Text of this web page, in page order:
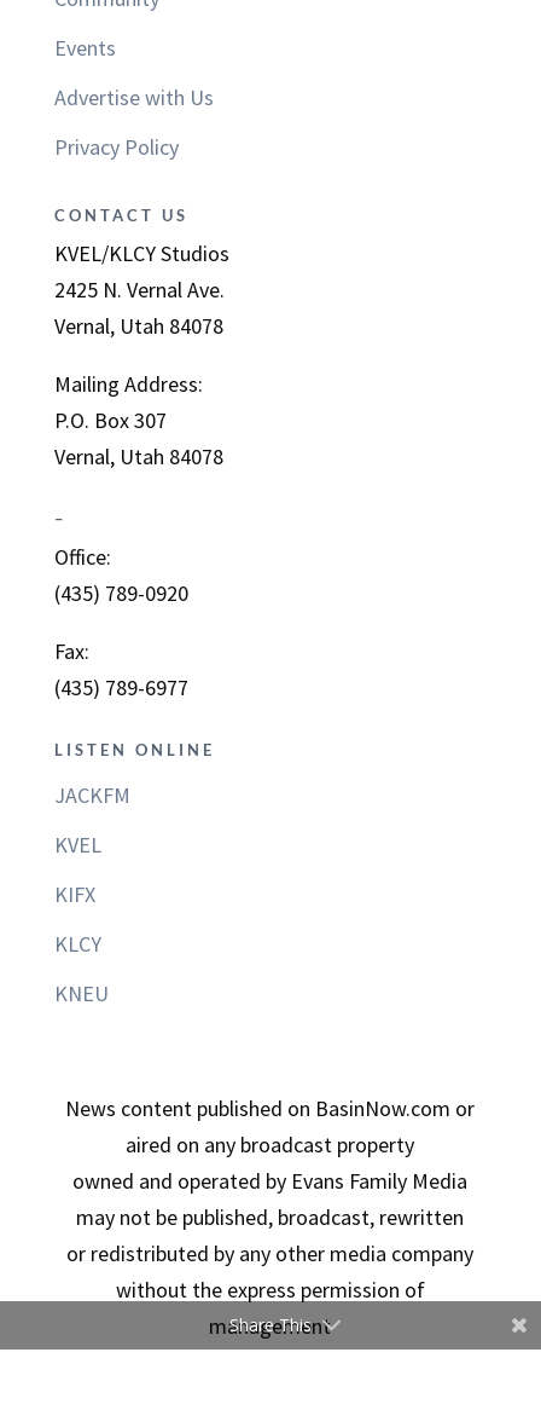
Events
Advertise with Us
Privacy Policy
CONTACT US
KVEL/KLCY Studios
2425 N. Vernal Ave.
Vernal, Utah 84078
Mailing Address:
P.O. Box 307
Vernal, Utah 84078
–
Office:
(435) 789-0920
Fax:
(435) 789-6977
LISTEN ONLINE
JACKFM
KVEL
KIFX
KLCY
KNEU
News content published on BasinNow.com or
aired on any broadcast property
owned and operated by Evans Family Media
may not be published, broadcast, rewritten
or redistributed by any other media company
without the express permission of
management
Share This